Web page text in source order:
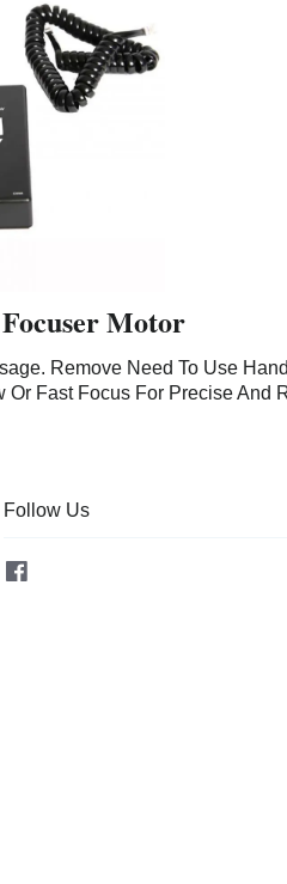
Motor
Remove Need To Use
Fast Focus For Precise And
Follow Us